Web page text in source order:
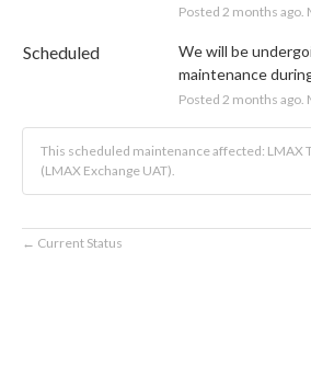
Posted 2 months ago.
Scheduled
We will be
maintenance
Posted 2 months ago.
This scheduled maintenance affected: LMAX
(LMAX Exchange UAT).
← Current Status